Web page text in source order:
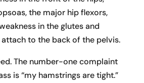
the major hip flexors,
in the glutes and
to the back of the pelvis.
The number-one complaint
is “my hamstrings are tight.”